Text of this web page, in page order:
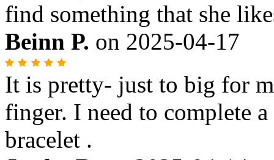
find something that she
Beinn P. on 2025-04-17
It is pretty- just to big for
finger. I need to complete
bracelet .